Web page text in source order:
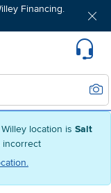
location is Salt
incorrect
Financing.
page